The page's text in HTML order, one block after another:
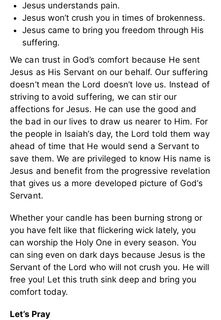
Jesus understands pain.
Jesus won’t crush you in times of brokenness.
Jesus came to bring you freedom through His
suffering.
We can trust in God’s comfort because He sent
Jesus as His Servant on our behalf. Our suffering
doesn’t mean the Lord doesn’t love us. Instead of
striving to avoid suffering, we can stir our
affections for Jesus. He can use the good and
the bad in our lives to draw us nearer to Him. For
the people in Isaiah’s day, the Lord told them way
ahead of time that He would send a Servant to
save them. We are privileged to know His name is
Jesus and benefit from the progressive revelation
that gives us a more developed picture of God’s
Servant.
Whether your candle has been burning strong or
you have felt like that flickering wick lately, you
can worship the Holy One in every season. You
can sing even on dark days because Jesus is the
Servant of the Lord who will not crush you. He will
free you! Let this truth sink deep and bring you
comfort today.
Let’s Pray